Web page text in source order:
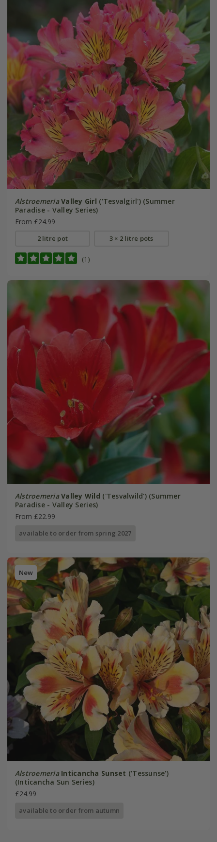
Alstroemeria Valley Girl ('Tesvalgirl') (Summer
Paradise - Valley Series)
From £24.99
2 litre pot 3 × 2 litre pots
(1)
Alstroemeria Valley Wild ('Tesvalwild') (Summer
Paradise - Valley Series)
From £22.99
available to order from spring 2027
New
Alstroemeria Inticancha Sunset ('Tessunse')
(Inticancha Sun Series)
£24.99
available to order from autumn